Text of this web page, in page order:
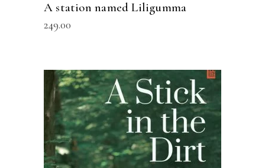
A station named Liligumma
249.00